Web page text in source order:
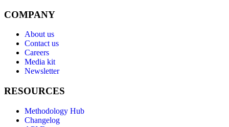
COMPANY
About us
Contact us
Careers
Media kit
Newsletter
RESOURCES
Methodology Hub
Changelog